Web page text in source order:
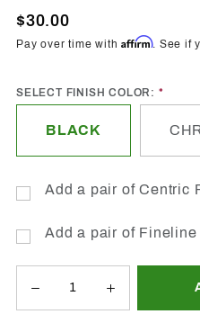
Projector
$30.00
Pay over time withAffirm. See if
SELECT FINISH COLOR:
BLACK
Add a pair of Centric
Add a pair of